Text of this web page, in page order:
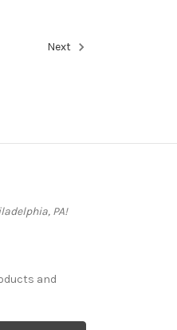
Next
PA!
and